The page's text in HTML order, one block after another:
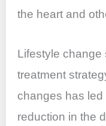
the heart and
Lifestyle change
treatment
changes has
reduction in the